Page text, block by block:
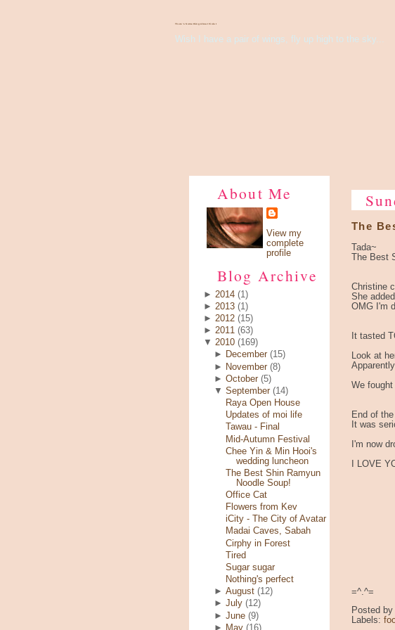
There's Something About Violet
Wish I have a pair of wings, fly up high to the sky...
About Me
View my
complete
profile
Blog Archive
► 2014 (1)
► 2013 (1)
► 2012 (15)
► 2011 (63)
▼ 2010 (169)
►
December (15)
►
November (8)
►October (5)
▼September (14)
Raya Open House
Updates of moi life
Tawau - Final
Mid-Autumn Festival
Chee Yin & Min Hooi's
wedding luncheon
The Best Shin Ramyun
Noodle Soup!
Office Cat
Flowers from Kev
iCity - The City of Avatar
Madai Caves, Sabah
Cirphy in Forest
Tired
Sugar sugar
Nothing's perfect
►August (12)
►July (12)
►June (9)
►
May (16)
The
Tada~
The Best
Christine
She
OMG I'm
It tasted
Look at
We fought
End of the
It was
I'm now
I LOVE
=^.^=
Posted by
Labels: